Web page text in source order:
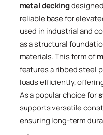
metal decking
reliable base for
used in industrial and
as a structural
materials. This form of
features a ribbed steel
loads efficiently,
As a popular choice for
supports versatile
ensuring long-term